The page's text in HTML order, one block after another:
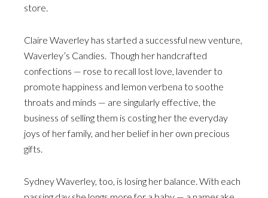
store.
Claire Waverley has started a successful new venture,
Waverley’s Candies. Though her handcrafted
confections — rose to recall lost love, lavender to
promote happiness and lemon verbena to soothe
throats and minds — are singularly effective, the
business of selling them is costing her the everyday
joys of her family, and her belief in her own precious
gifts.
Sydney Waverley, too, is losing her balance. With each